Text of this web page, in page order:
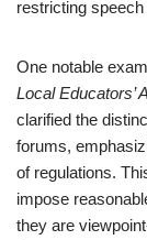
restricting
One notable
Local Educators’
clarified the
forums,
of regulations.
impose
they are